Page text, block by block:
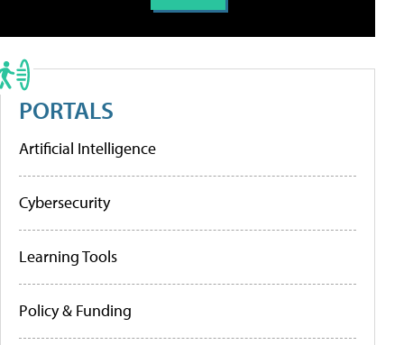
PORTALS
Artificial Intelligence
Cybersecurity
Learning Tools
Policy & Funding